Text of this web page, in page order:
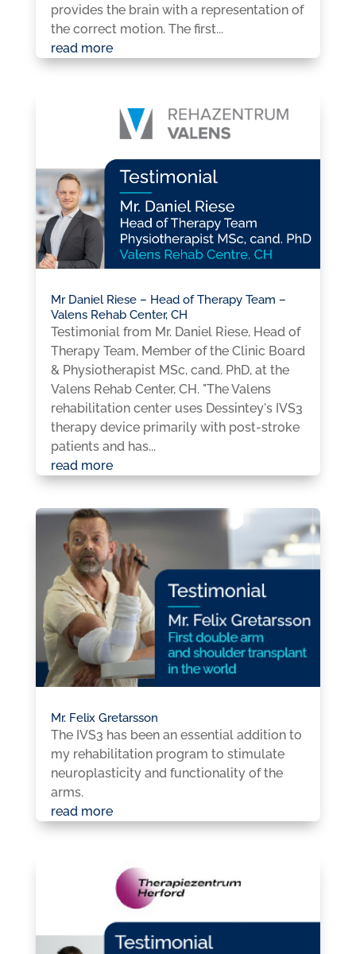
provides the brain with a representation of
the correct motion. The first...
read more
Mr Daniel Riese – Head of Therapy Team –
Valens Rehab Center, CH
Testimonial from Mr. Daniel Riese, Head of
Therapy Team, Member of the Clinic Board
& Physiotherapist MSc, cand. PhD, at the
Valens Rehab Center, CH. "The Valens
rehabilitation center uses Dessintey's IVS3
therapy device primarily with post-stroke
patients and has...
read more
Mr. Felix Gretarsson
The IVS3 has been an essential addition to
my rehabilitation program to stimulate
neuroplasticity and functionality of the
arms.
read more